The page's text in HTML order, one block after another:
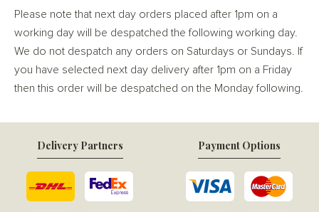
Please note that next day orders placed after 1pm on a
working day will be despatched the following working day.
We do not despatch any orders on Saturdays or Sundays. If
you have selected next day delivery after 1pm on a Friday
then this order will be despatched on the Monday following.
Delivery Partners Payment Options